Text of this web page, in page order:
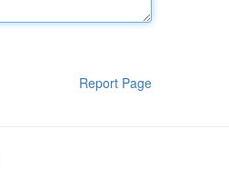
Report Page